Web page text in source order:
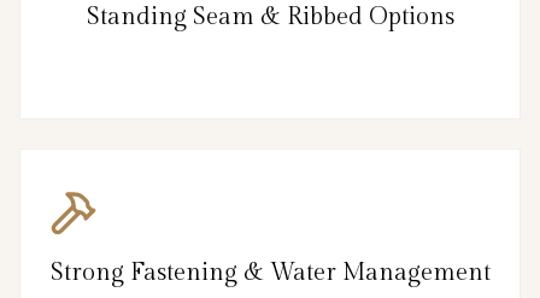
Standing Seam & Ribbed Options
Strong Fastening & Water Management